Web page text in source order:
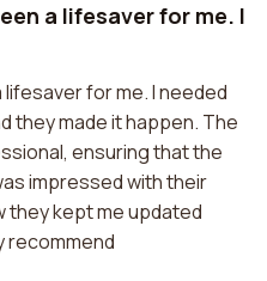
a lifesaver for me. I
for me. I needed
they made it happen. The
ensuring that the
impressed with their
they kept me updated
recommend